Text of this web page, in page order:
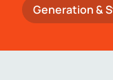
Generation &